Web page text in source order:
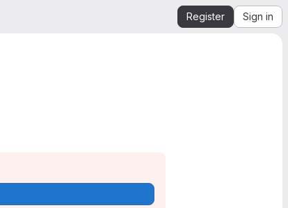
Register Sign in